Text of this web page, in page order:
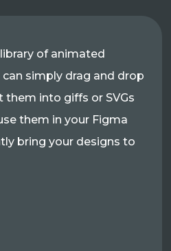
of animated
simply drag and drop
them into giffs or SVGs
them in your Figma
bring your designs to